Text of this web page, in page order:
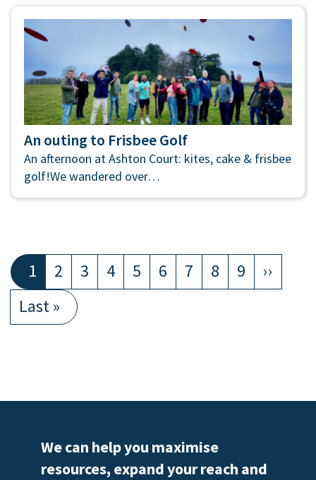
An outing to Frisbee Golf
An afternoon at Ashton Court: kites, cake & frisbee
golf!We wandered over…
Pagination
Current
page
1 Page
2 Page
3 Page
4 Page
5 Page
6 Page
7 Page
8 Page
9
Next
page
››
Last
page
Last »
We can help you maximise
resources, expand your reach and